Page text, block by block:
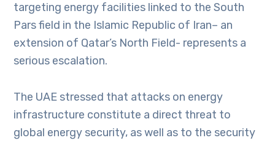
targeting energy facilities linked to the South
Pars field in the Islamic Republic of Iran– an
extension of Qatar’s North Field- represents a
serious escalation.
The UAE stressed that attacks on energy
infrastructure constitute a direct threat to
global energy security, as well as to the security